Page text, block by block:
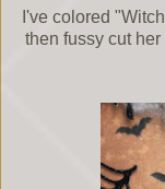
I've colored
then fussy cut